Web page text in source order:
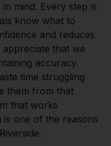
mind. Every step is
know what to
and reduces
that we
accuracy.
time struggling
them from that
that works
is one of the reasons